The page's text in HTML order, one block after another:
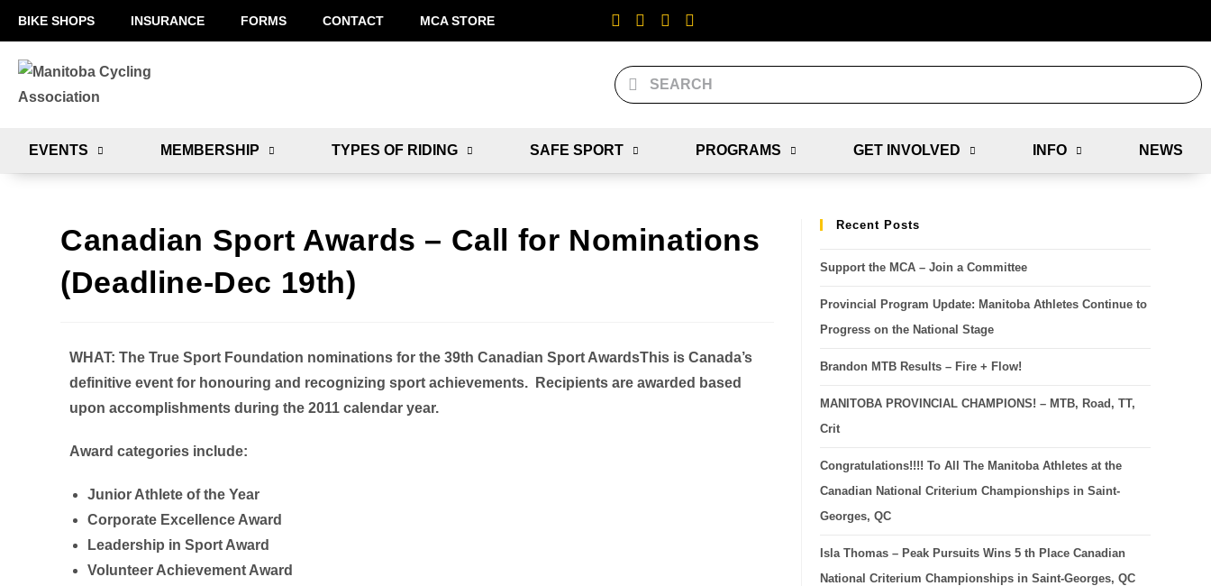
BIKE SHOPS INSURANCE FORMS CONTACT MCA STORE
EVENTS MEMBERSHIP TYPES OF RIDING SAFE SPORT PROGRAMS GET INVOLVED INFO NEWS
Canadian Sport Awards – Call for Nominations
(Deadline-Dec 19th)
WHAT: The True Sport Foundation nominations for the 39th Canadian Sport AwardsThis is Canada’s
definitive event for honouring and recognizing sport achievements. Recipients are awarded based
upon accomplishments during the 2011 calendar year.
Award categories include:
Junior Athlete of the Year
Corporate Excellence Award
Leadership in Sport Award
Volunteer Achievement Award
Recent Posts
Support the MCA – Join a Committee
Provincial Program Update: Manitoba Athletes Continue to
Progress on the National Stage
Brandon MTB Results – Fire + Flow!
MANITOBA PROVINCIAL CHAMPIONS! – MTB, Road, TT,
Crit
Congratulations!!!! To All The Manitoba Athletes at the
Canadian National Criterium Championships in Saint-
Georges, QC
Isla Thomas – Peak Pursuits Wins 5 th Place Canadian
National Criterium Championships in Saint-Georges, QC